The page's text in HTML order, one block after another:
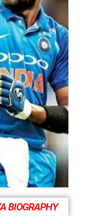
BIOGRAPHY